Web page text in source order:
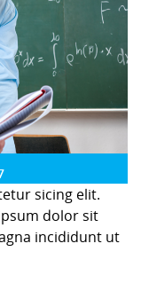
sicing elit.
dolor sit
incididunt ut